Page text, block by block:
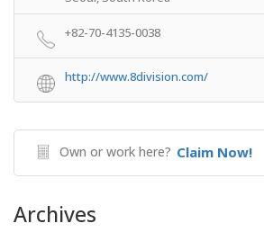
+82-70-4135-0038
http://www.8division.com/
Own or work here? Claim Now!
Archives